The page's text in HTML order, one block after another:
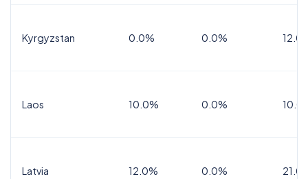
Kyrgyzstan 0.0% 0.0%
Laos 10.0% 0.0%
Latvia 12.0% 0.0%